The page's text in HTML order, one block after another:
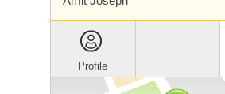
Profile